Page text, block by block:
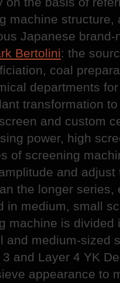
machine structure,
Japanese
Bertolini: the
coal
departments
transformation
and custom
power, high
of screening
and
the longer series,
in medium, small
machine is divided
and medium-sized
and Layer 4 YK
appearance to